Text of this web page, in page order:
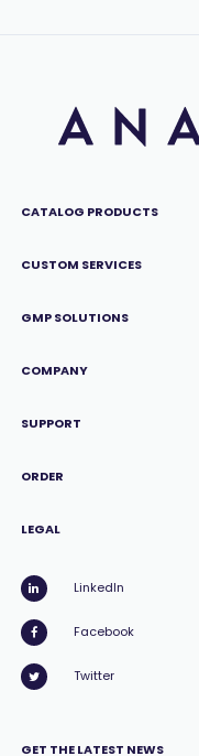
CATALOG PRODUCTS
CUSTOM SERVICES
GMP SOLUTIONS
COMPANY
SUPPORT
ORDER
LEGAL
LinkedIn
Facebook
Twitter
GET THE LATEST NEWS